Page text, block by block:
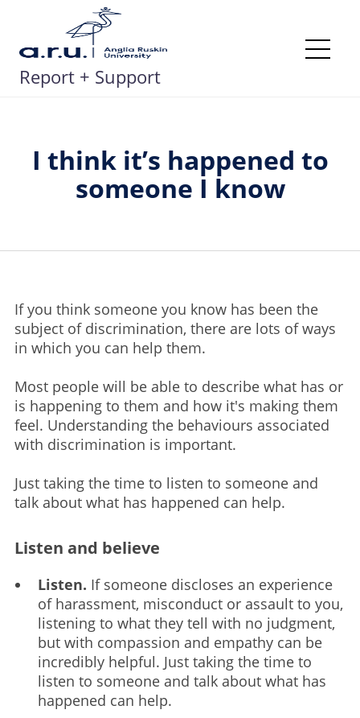
content
Report + Support
I think it’s happened to
someone I know
If you think someone you know has been the
subject of discrimination, there are lots of ways
in which you can help them.
Most people will be able to describe what has or
is happening to them and how it's making them
feel. Understanding the behaviours associated
with discrimination is important.
Just taking the time to listen to someone and
talk about what has happened can help.
Listen and believe
Listen. If someone discloses an experience
of harassment, misconduct or assault to you,
listening to what they tell with no judgment,
but with compassion and empathy can be
incredibly helpful. Just taking the time to
listen to someone and talk about what has
happened can help.